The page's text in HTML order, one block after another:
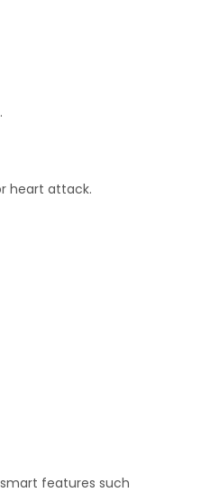
heart attack.
features such